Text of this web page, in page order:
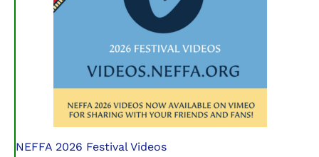
NEFFA 2026 Festival Videos